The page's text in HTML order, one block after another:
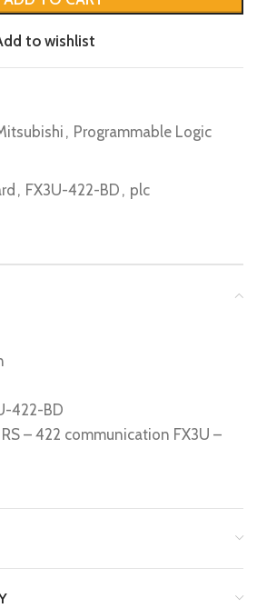
to wishlist
, Programmable Logic
, FX3U-422-BD , plc
422-BD
– 422 communication FX3U –